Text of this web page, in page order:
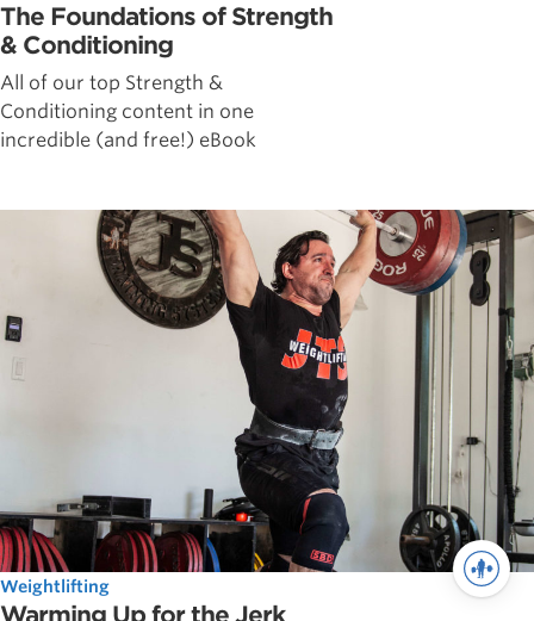
The Foundations of Strength
& Conditioning
All of our top Strength &
Conditioning content in one
incredible (and free!) eBook
Weightlifting
Warming Up for the Jerk